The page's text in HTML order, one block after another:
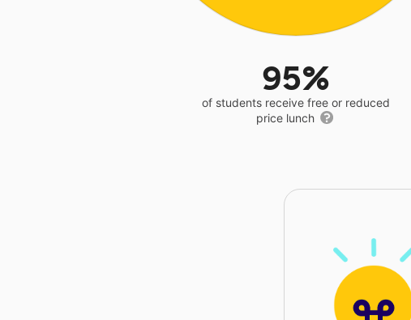
95%
of students receive free or reduced
price lunch